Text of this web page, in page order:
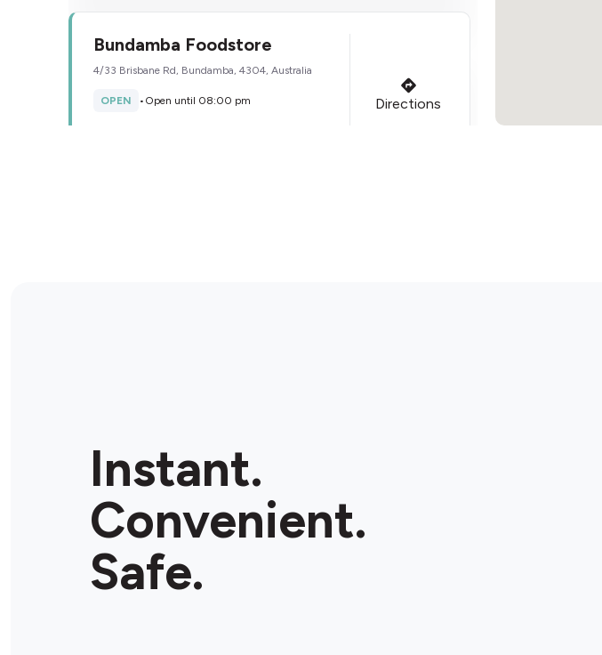
Bundamba Foodstore
4/33 Brisbane Rd, Bundamba, 4304, Australia
OPEN • Open until 08:00 pm Directions
OPEN •Open until 11:00 pm
Store Details
Instant.
Convenient.
Safe.